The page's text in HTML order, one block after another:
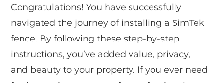
Congratulations! You have successfully
navigated the journey of installing a SimTek
fence. By following these step-by-step
instructions, you’ve added value, privacy,
and beauty to your property. If you ever need